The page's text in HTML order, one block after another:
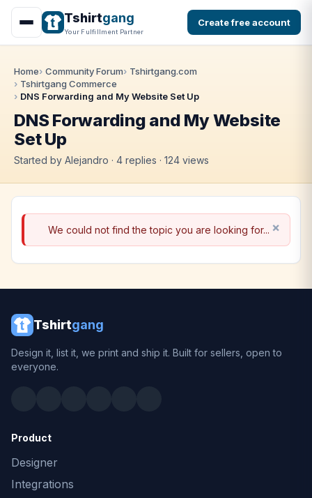
Tshirtgang
Your Fulfillment Partner
Create free account
Home Community Forum
Tshirtgang.com
Tshirtgang Commerce
DNS Forwarding and My Website Set Up
DNS Forwarding and My Website
Set Up
Started by Alejandro · 4 replies · 124 views
We could not find the topic you are looking for...
Tshirtgang
Design it, list it, we print and ship it. Built for sellers, open to
everyone.
Product
Designer
Integrations